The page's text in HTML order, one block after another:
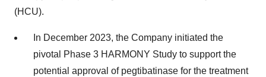
(HCU).
In December 2023, the Company initiated the
pivotal Phase 3 HARMONY Study to support the
potential approval of pegtibatinase for the treatment